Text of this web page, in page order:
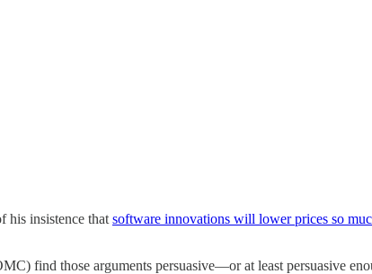
his insistence that software innovations will lower prices so
find those arguments persuasive—or at least persuasive